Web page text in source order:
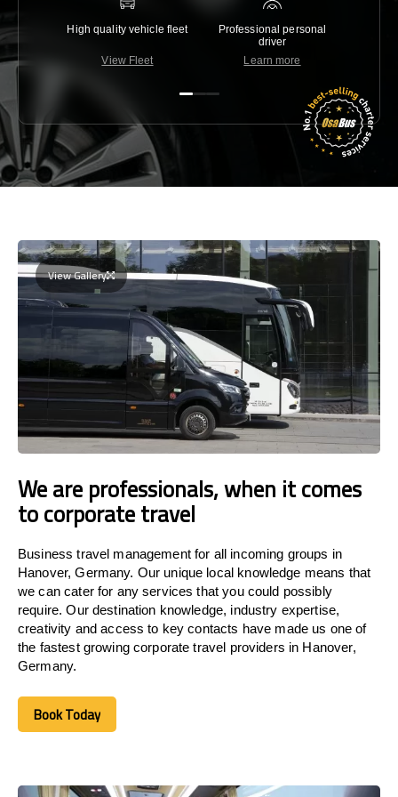
High quality vehicle fleet
View Fleet
Professional personal
driver
Learn more
View Gallery
We are professionals, when it comes
to corporate travel
Business travel management for all incoming groups in
Hanover, Germany. Our unique local knowledge means that
we can cater for any services that you could possibly
require. Our destination knowledge, industry expertise,
creativity and access to key contacts have made us one of
the fastest growing corporate travel providers in Hanover,
Germany.
Book Today
Book Today